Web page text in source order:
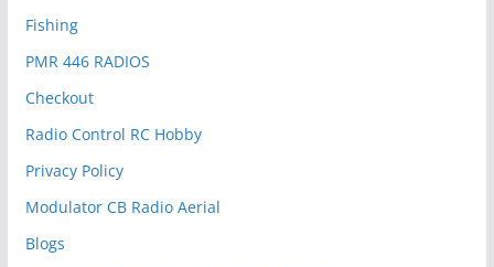
Fishing
PMR 446 RADIOS
Checkout
Radio Control RC Hobby
Privacy Policy
Modulator CB Radio Aerial
Blogs